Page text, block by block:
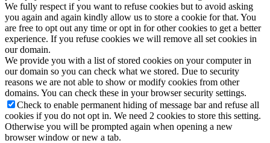
We fully respect if you want to refuse cookies but to avoid asking
you again and again kindly allow us to store a cookie for that. You
are free to opt out any time or opt in for other cookies to get a better
experience. If you refuse cookies we will remove all set cookies in
our domain.
We provide you with a list of stored cookies on your computer in
our domain so you can check what we stored. Due to security
reasons we are not able to show or modify cookies from other
domains. You can check these in your browser security settings.
Check to enable permanent hiding of message bar and refuse all
cookies if you do not opt in. We need 2 cookies to store this setting.
Otherwise you will be prompted again when opening a new
browser window or new a tab.